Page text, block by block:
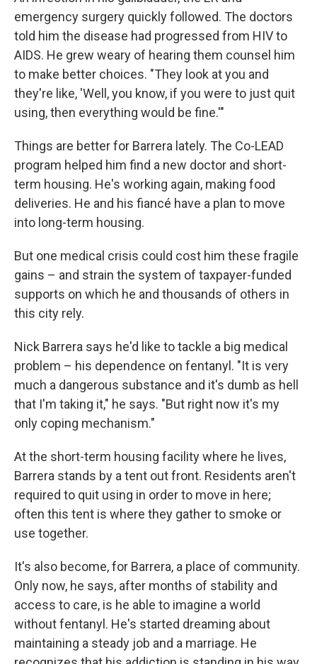
emergency surgery quickly followed. The doctors
told him the disease had progressed from HIV to
AIDS. He grew weary of hearing them counsel him
to make better choices. "They look at you and
they're like, 'Well, you know, if you were to just quit
using, then everything would be fine.'"
Things are better for Barrera lately. The Co-LEAD
program helped him find a new doctor and short-
term housing. He's working again, making food
deliveries. He and his fiancé have a plan to move
into long-term housing.
But one medical crisis could cost him these fragile
gains – and strain the system of taxpayer-funded
supports on which he and thousands of others in
this city rely.
Nick Barrera says he'd like to tackle a big medical
problem – his dependence on fentanyl. "It is very
much a dangerous substance and it's dumb as hell
that I'm taking it," he says. "But right now it's my
only coping mechanism."
At the short-term housing facility where he lives,
Barrera stands by a tent out front. Residents aren't
required to quit using in order to move in here;
often this tent is where they gather to smoke or
use together.
It's also become, for Barrera, a place of community.
Only now, he says, after months of stability and
access to care, is he able to imagine a world
without fentanyl. He's started dreaming about
maintaining a steady job and a marriage. He